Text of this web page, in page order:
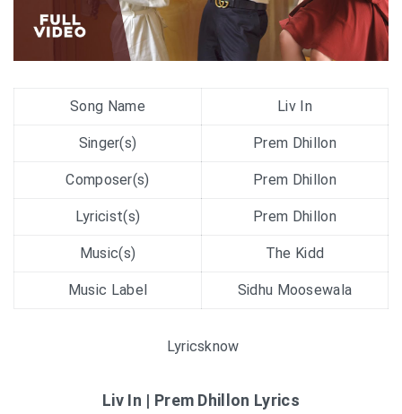
Song Name Liv In
Singer(s) Prem Dhillon
Composer(s) Prem Dhillon
Lyricist(s) Prem Dhillon
Music(s) The Kidd
Music Label Sidhu Moosewala
Lyricsknow
Liv In | Prem Dhillon Lyrics